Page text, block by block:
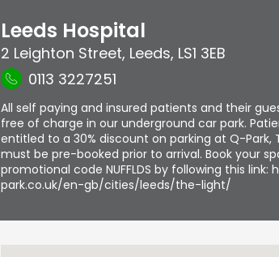
Leeds Hospital
2 Leighton Street, Leeds, LS1 3EB
0113 3227251
All self paying and insured patients and their
free of charge in our underground car park.
entitled to a 30% discount on parking at Q-Park,
must be pre-booked prior to arrival. Book your
promotional code NUFFLDS by following this
park.co.uk/en-gb/cities/leeds/the-light/